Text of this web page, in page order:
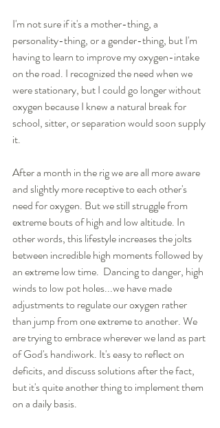
I'm not sure if it's a mother-thing, a
personality-thing, or a gender-thing, but I'm
having to learn to improve my oxygen-intake
on the road. I recognized the need when we
were stationary, but I could go longer without
oxygen because I knew a natural break for
school, sitter, or separation would soon supply
it.
After a month in the rig we are all more aware
and slightly more receptive to each other's
need for oxygen. But we still struggle from
extreme bouts of high and low altitude. In
other words, this lifestyle increases the jolts
between incredible high moments followed by
an extreme low time.  Dancing to danger, high
winds to low pot holes...we have made
adjustments to regulate our oxygen rather
than jump from one extreme to another. We
are trying to embrace wherever we land as part
of God's handiwork. It's easy to reflect on
deficits, and discuss solutions after the fact,
but it's quite another thing to implement them
on a daily basis.